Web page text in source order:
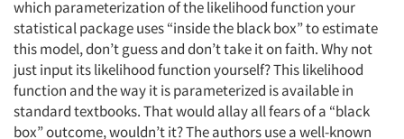
which parameterization of the likelihood function your
statistical package uses “inside the black box” to estimate
this model, don’t guess and don’t take it on faith. Why not
just input its likelihood function yourself? This likelihood
function and the way it is parameterized is available in
standard textbooks. That would allay all fears of a “black
box” outcome, wouldn’t it? The authors use a well-known